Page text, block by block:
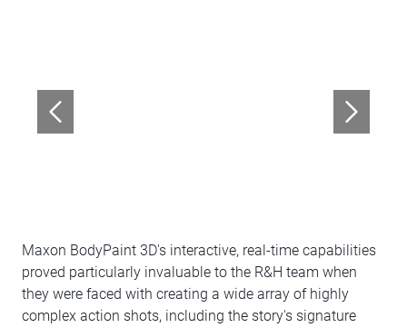
Maxon BodyPaint 3D's interactive, real-time capabilities
proved particularly invaluable to the R&H team when
they were faced with creating a wide array of highly
complex action shots, including the story's signature